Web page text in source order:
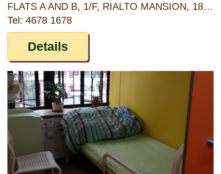
FLATS A AND B, 1/F, RIALTO MANSION, 183 KING'S ROAD, NORTH POINT, HONG KONG
Tel: 4678 1678
Details